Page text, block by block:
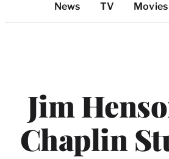
Categories
News TV Movies
Jim
Chaplin